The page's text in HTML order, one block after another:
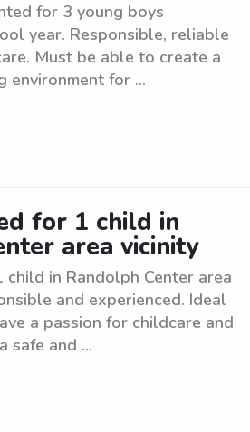
for 3 young boys
year. Responsible, reliable
Must be able to create a
environment for ...
for 1 child in
area vicinity
child in Randolph Center area
and experienced. Ideal
a passion for childcare and
safe and ...